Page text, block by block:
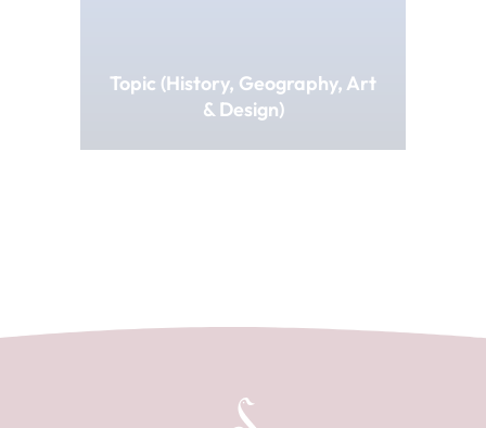
Topic (History, Geography, Art
& Design)